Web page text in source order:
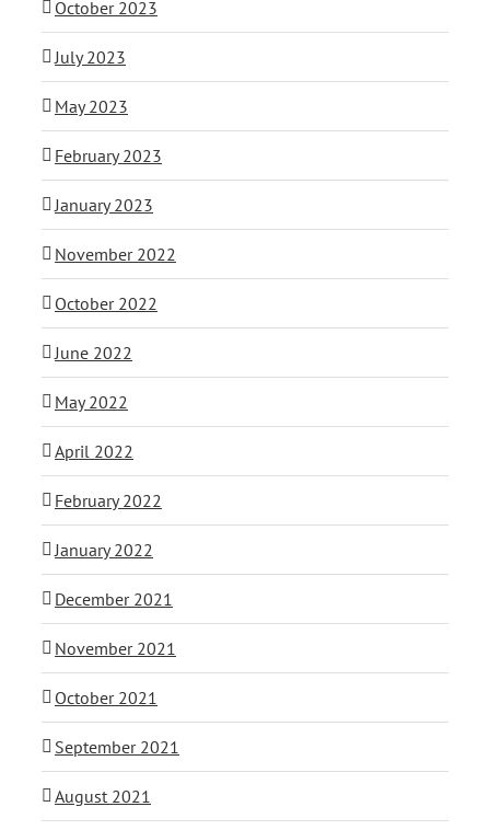
October 2023
July 2023
May 2023
February 2023
January 2023
November 2022
October 2022
June 2022
May 2022
April 2022
February 2022
January 2022
December 2021
November 2021
October 2021
September 2021
August 2021